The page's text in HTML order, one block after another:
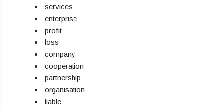
services
enterprise
profit
loss
company
cooperation
partnership
organisation
liable